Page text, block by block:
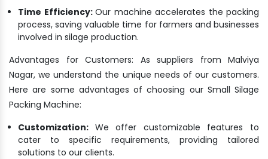
Time Efficiency: Our machine accelerates the packing
process, saving valuable time for farmers and businesses
involved in silage production.
Advantages for Customers: As suppliers from Malviya
Nagar, we understand the unique needs of our customers.
Here are some advantages of choosing our Small Silage
Packing Machine:
Customization: We offer customizable features to
cater to specific requirements, providing tailored
solutions to our clients.